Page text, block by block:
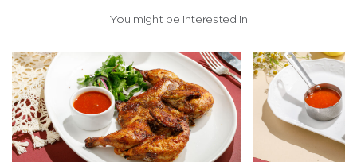
You might be interested in